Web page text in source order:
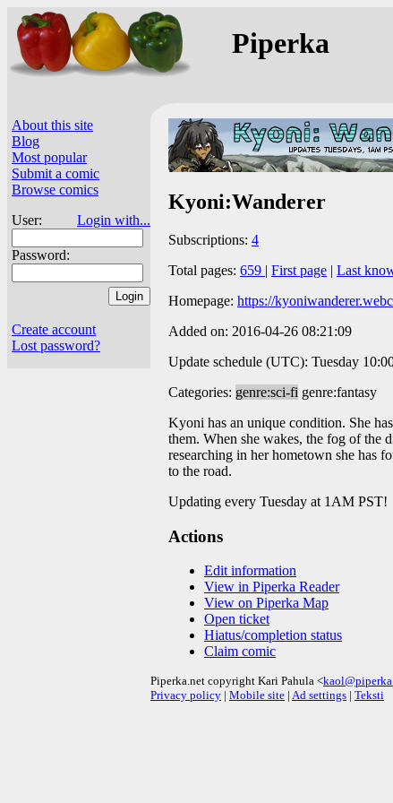
Piperka
About this site
Blog
Most popular
Submit a comic
Browse comics
User:
Login with...
Password:
Create account
Lost password?
Kyoni:Wanderer
Subscriptions: 4
Total pages: 659 | First page | Last
Homepage: https://
Added on: 2016-04-26 08:21:09
Update schedule (UTC): Tuesday
Categories: genre:sci-fi genre:fantasy
Kyoni has an unique condition. She
them. When she wakes, the fog of the
researching in her hometown she has
to the road.
Updating every Tuesday at 1AM PST!
Actions
Edit information
View in Piperka Reader
View on Piperka Map
Open ticket
Hiatus/completion status
Claim comic
Piperka.net copyright Kari Pahula <
Privacy policy | Mobile site | Ad settings | Teksti